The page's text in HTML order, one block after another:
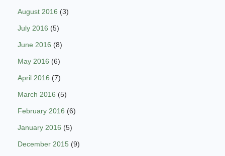
August 2016 (3)
July 2016 (5)
June 2016 (8)
May 2016 (6)
April 2016 (7)
March 2016 (5)
February 2016 (6)
January 2016 (5)
December 2015 (9)